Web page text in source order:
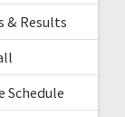
& Results
Schedule